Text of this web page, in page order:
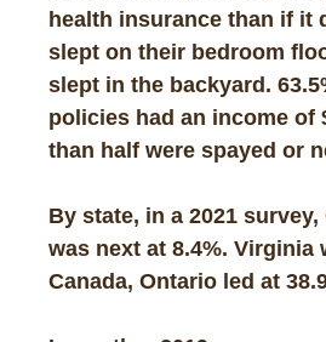
health insurance than if it
slept on their bedroom
slept in the backyard.
policies had an income of
than half were spayed or
By state, in a 2021
was next at 8.4%. Virginia
Canada, Ontario led at